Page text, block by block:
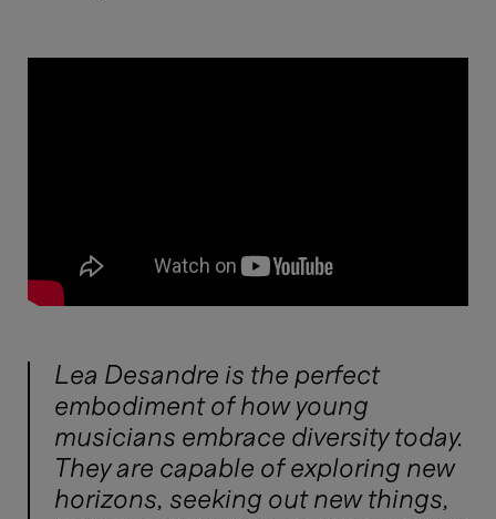
Lea Desandre is the perfect
embodiment of how young
musicians embrace diversity today.
They are capable of exploring new
horizons, seeking out new things,